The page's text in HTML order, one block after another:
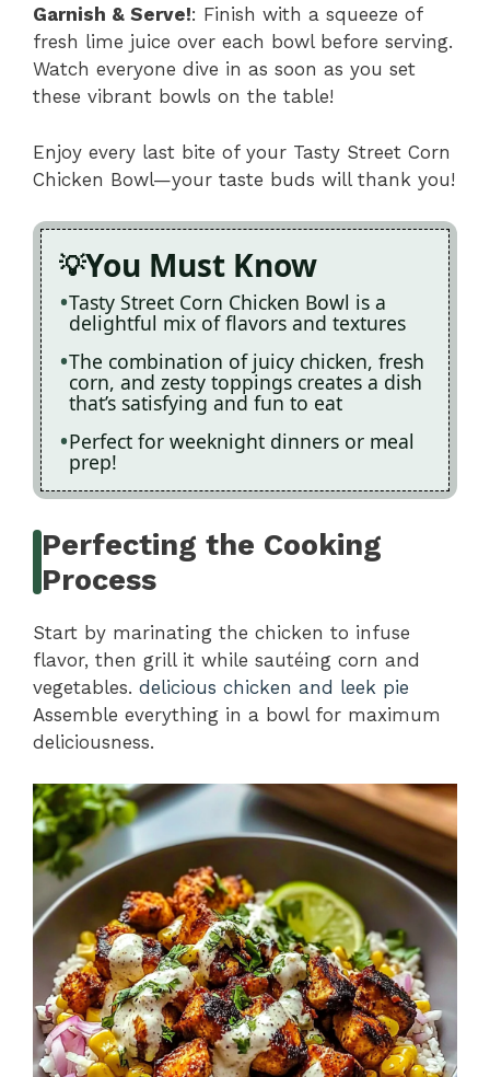
Garnish & Serve!: Finish with a squeeze of
fresh lime juice over each bowl before serving.
Watch everyone dive in as soon as you set
these vibrant bowls on the table!
Enjoy every last bite of your Tasty Street Corn
Chicken Bowl—your taste buds will thank you!
You Must Know
Tasty Street Corn Chicken Bowl is a
delightful mix of flavors and textures
The combination of juicy chicken, fresh
corn, and zesty toppings creates a dish
that’s satisfying and fun to eat
Perfect for weeknight dinners or meal
prep!
Perfecting the Cooking
Process
Start by marinating the chicken to infuse
flavor, then grill it while sautéing corn and
vegetables. delicious chicken and leek pie
Assemble everything in a bowl for maximum
deliciousness.